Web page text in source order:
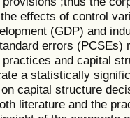
effects of control
(GDP) and
errors (PCSEs)
and capital
a statistically
capital structure
literature and the